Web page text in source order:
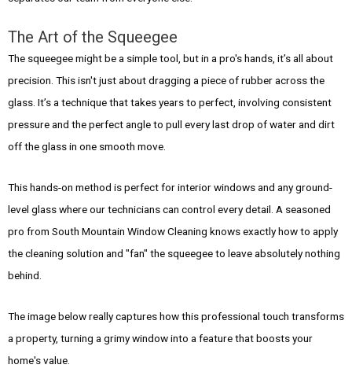
The Art of the Squeegee
The squeegee might be a simple tool, but in a pro's hands, it’s all about
precision. This isn't just about dragging a piece of rubber across the
glass. It’s a technique that takes years to perfect, involving consistent
pressure and the perfect angle to pull every last drop of water and dirt
off the glass in one smooth move.
This hands-on method is perfect for interior windows and any ground-
level glass where our technicians can control every detail. A seasoned
pro from South Mountain Window Cleaning knows exactly how to apply
the cleaning solution and "fan" the squeegee to leave absolutely nothing
behind.
The image below really captures how this professional touch transforms
a property, turning a grimy window into a feature that boosts your
home's value.